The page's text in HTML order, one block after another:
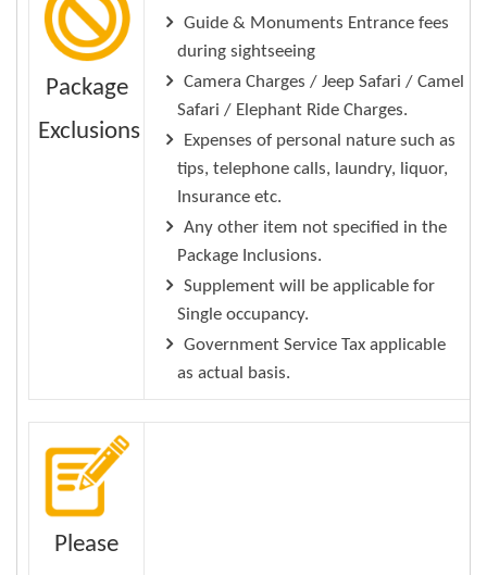
Package
Exclusions
Guide & Monuments Entrance fees
during sightseeing
Camera Charges / Jeep Safari / Camel
Safari / Elephant Ride Charges.
Expenses of personal nature such as
tips, telephone calls, laundry, liquor,
Insurance etc.
Any other item not specified in the
Package Inclusions.
Supplement will be applicable for
Single occupancy.
Government Service Tax applicable
as actual basis.
Please